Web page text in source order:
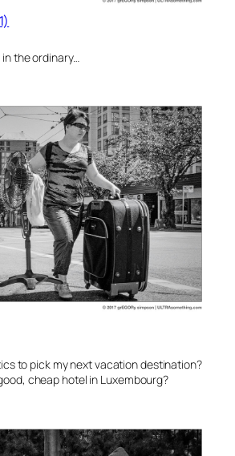
the ordinary…
to pick my next vacation destination?
cheap hotel in Luxembourg?